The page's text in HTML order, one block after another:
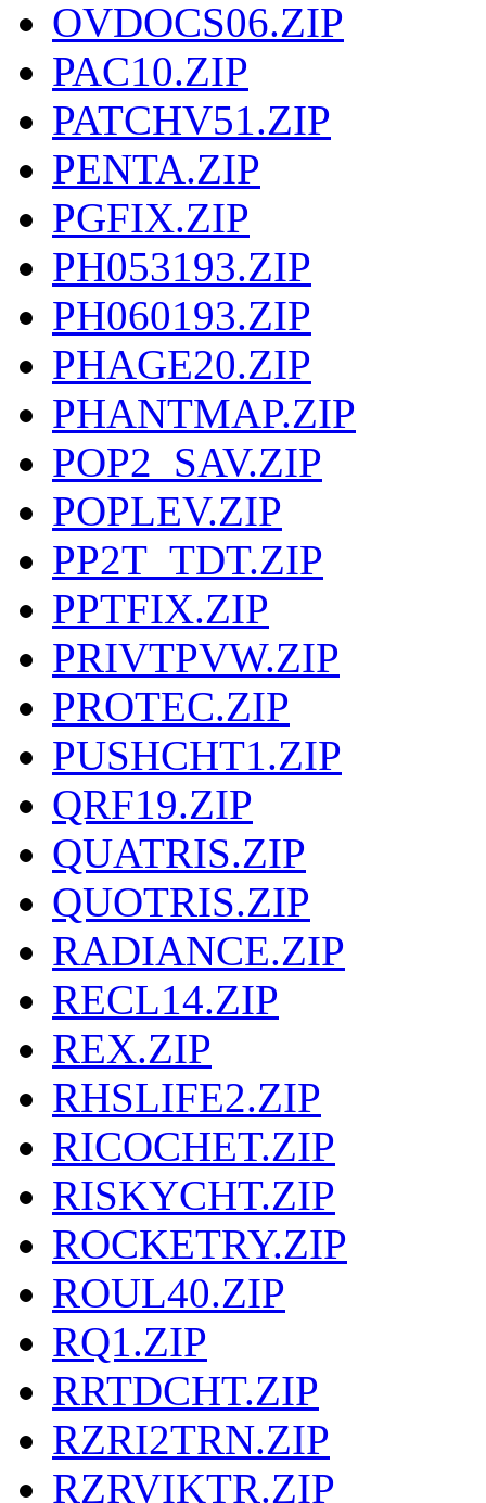
OVDOCS06.ZIP
PAC10.ZIP
PATCHV51.ZIP
PENTA.ZIP
PGFIX.ZIP
PH053193.ZIP
PH060193.ZIP
PHAGE20.ZIP
PHANTMAP.ZIP
POP2_SAV.ZIP
POPLEV.ZIP
PP2T_TDT.ZIP
PPTFIX.ZIP
PRIVTPVW.ZIP
PROTEC.ZIP
PUSHCHT1.ZIP
QRF19.ZIP
QUATRIS.ZIP
QUOTRIS.ZIP
RADIANCE.ZIP
RECL14.ZIP
REX.ZIP
RHSLIFE2.ZIP
RICOCHET.ZIP
RISKYCHT.ZIP
ROCKETRY.ZIP
ROUL40.ZIP
RQ1.ZIP
RRTDCHT.ZIP
RZRI2TRN.ZIP
RZRVIKTR.ZIP